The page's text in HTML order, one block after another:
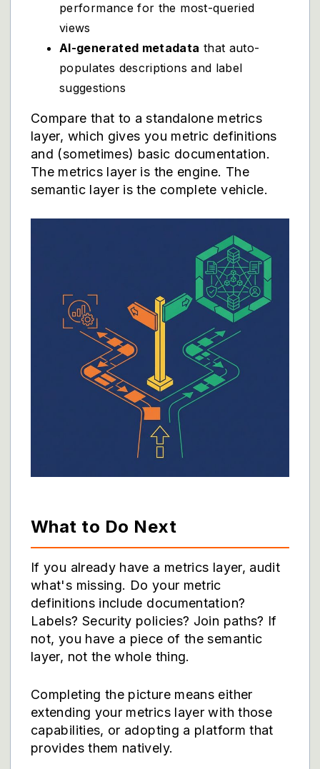
performance for the most-queried
views
AI-generated metadata that auto-
populates descriptions and label
suggestions
Compare that to a standalone metrics
layer, which gives you metric definitions
and (sometimes) basic documentation.
The metrics layer is the engine. The
semantic layer is the complete vehicle.
What to Do Next
If you already have a metrics layer, audit
what's missing. Do your metric
definitions include documentation?
Labels? Security policies? Join paths? If
not, you have a piece of the semantic
layer, not the whole thing.
Completing the picture means either
extending your metrics layer with those
capabilities, or adopting a platform that
provides them natively.